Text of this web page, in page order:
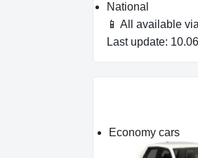
National
📱 All available via
Last update:
Economy cars